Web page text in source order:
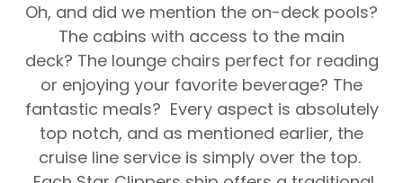
Oh, and did we mention the on-deck pools?
The cabins with access to the main
deck? The lounge chairs perfect for reading
or enjoying your favorite beverage? The
fantastic meals? Every aspect is absolutely
top notch, and as mentioned earlier, the
cruise line service is simply over the top.